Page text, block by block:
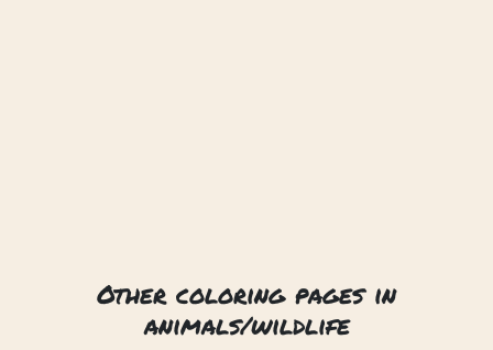
Other coloring pages in
animals/wildlife